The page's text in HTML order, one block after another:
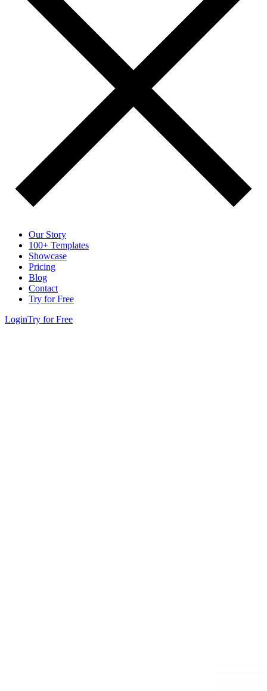
Our Story
100+ Templates
Showcase
Pricing
Blog
Contact
Try for Free
LoginTry for Free